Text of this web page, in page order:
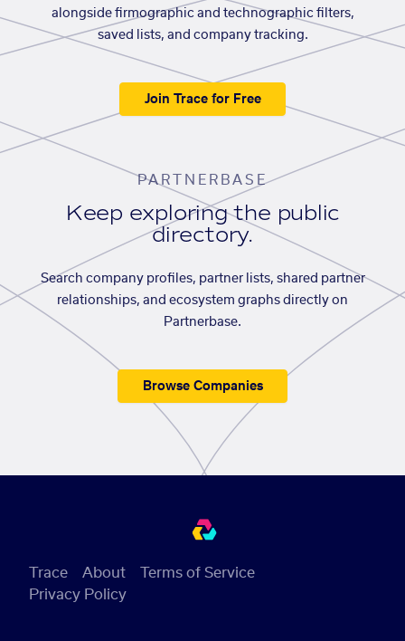
alongside firmographic and technographic filters,
saved lists, and company tracking.
Join Trace for Free
PARTNERBASE
Keep exploring the public
directory.
Search company profiles, partner lists, shared partner
relationships, and ecosystem graphs directly on
Partnerbase.
Browse Companies
Trace About
Terms of Service
Privacy Policy